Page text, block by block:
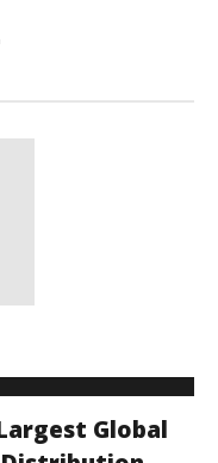
Global